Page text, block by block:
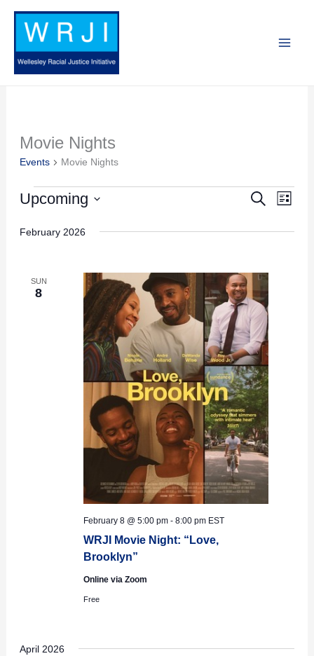
Skip
content
Movie Nights
Events Movie Nights
Events
Events
Navigation
SearchEvent
List
Upcoming
February 2026
SUN
8
WRJI Movie Night: “Love,
Brooklyn”
February 8 @ 5:00 pm -8:00 pm EST
Online via Zoom
Free
April 2026